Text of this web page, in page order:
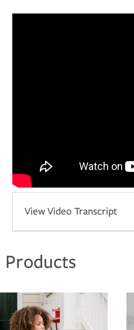
View Video Transcript
Products